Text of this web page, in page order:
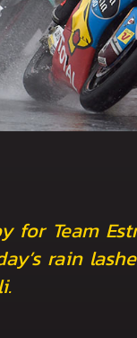
for Team
rain